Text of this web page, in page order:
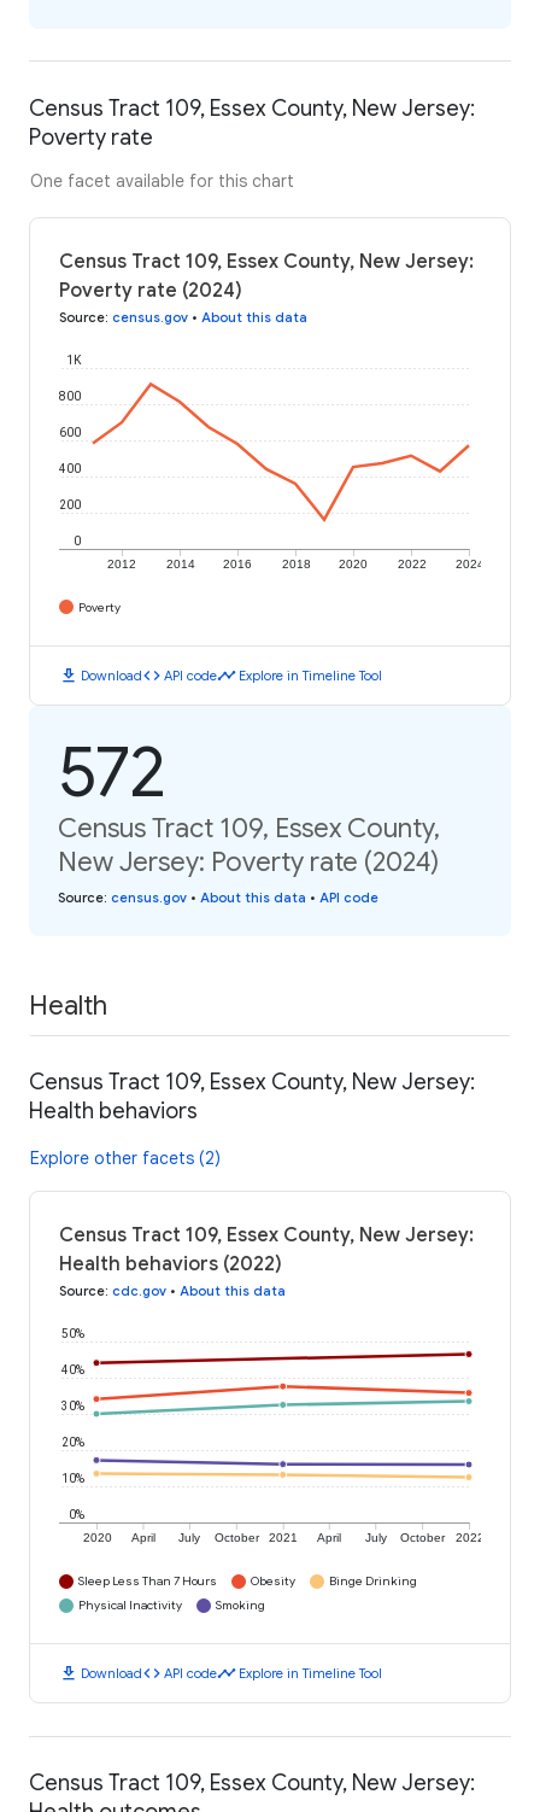
Census Tract 109, Essex County, New Jersey:
Poverty rate
One facet available for this chart
Census Tract 109, Essex County, New Jersey:
Poverty rate (2024)
Source: census.gov • About this data
2012 2014 2016 2018 2020 2022 2024
0
200
400
600
800
1K
Poverty
download Downloadcode API codetimeline Explore in Timeline Tool
572
Census Tract 109, Essex County,
New Jersey: Poverty rate (2024)
Source: census.gov • About this data • API code
Health
Census Tract 109, Essex County, New Jersey:
Health behaviors
Explore other facets (2)
Census Tract 109, Essex County, New Jersey:
Health behaviors (2022)
Source: cdc.gov • About this data
2020 April July October 2021 April July October 2022
0%
10%
20%
30%
40%
50%
Sleep Less Than 7 Hours Obesity
Binge Drinking
Physical Inactivity
Smoking
download Downloadcode API codetimeline Explore in Timeline Tool
Census Tract 109, Essex County, New Jersey: